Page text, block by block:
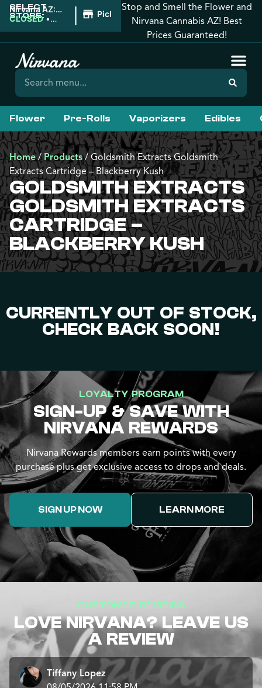
SELECT
STORE:
Nirvana AZ:
Downtown
CLOSED •
| Pickup
Stop and Smell the Flower and
Nirvana Cannabis AZ! Best
Prices Guaranteed!
Flower Pre-Rolls Vaporizers Edibles
Home/Products/Goldsmith Extracts Goldsmith
Extracts Cartridge – Blackberry Kush
GOLDSMITH EXTRACTS
GOLDSMITH EXTRACTS
CARTRIDGE –
BLACKBERRY KUSH
CURRENTLY OUT OF STOCK,
CHECK BACK SOON!
LOYALTY PROGRAM
SIGN-UP & SAVE WITH
NIRVANA REWARDS
Nirvana Rewards members earn points with every
purchase plus get exclusive access to drops and deals.
SIGN UP NOW LEARN MORE
CUSTOMER REVIEWS
LOVE NIRVANA? LEAVE US
A REVIEW
Tiffany Lopez